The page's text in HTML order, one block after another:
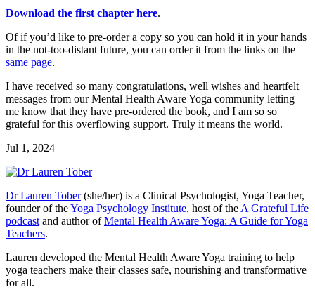
Download the first chapter here.
Of if you’d like to pre-order a copy so you can hold it in your hands
in the not-too-distant future, you can order it from the links on the
same page.
I have received so many congratulations, well wishes and heartfelt
messages from our Mental Health Aware Yoga community letting
me know that they have pre-ordered the book, and I am so so
grateful for this overflowing support. Truly it means the world.
Jul 1, 2024
Dr Lauren Tober(she/her) is a Clinical Psychologist, Yoga Teacher,
founder of theYoga Psychology Institute, host of the A Grateful Life
podcast and author ofMental Health Aware Yoga: A Guide for Yoga
Teachers.
Lauren developed the Mental Health Aware Yoga training to help
yoga teachers make their classes safe, nourishing and transformative
for all.